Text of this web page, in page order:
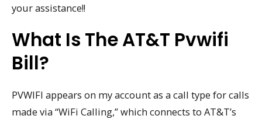
your assistance!!
What Is The AT&T Pvwifi
Bill?
PVWIFI appears on my account as a call type for calls
made via “WiFi Calling,” which connects to AT&T’s